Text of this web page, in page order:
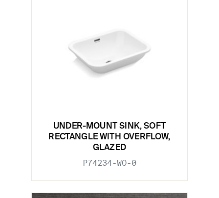
UNDER-MOUNT SINK, SOFT
RECTANGLE WITH OVERFLOW,
GLAZED
P74234-WO-0